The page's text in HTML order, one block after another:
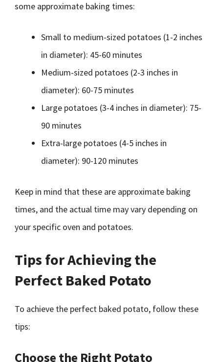
some approximate baking times:
Small to medium-sized potatoes (1-2 inches
in diameter): 45-60 minutes
Medium-sized potatoes (2-3 inches in
diameter): 60-75 minutes
Large potatoes (3-4 inches in diameter): 75-
90 minutes
Extra-large potatoes (4-5 inches in
diameter): 90-120 minutes
Keep in mind that these are approximate baking
times, and the actual time may vary depending on
your specific oven and potatoes.
Tips for Achieving the
Perfect Baked Potato
To achieve the perfect baked potato, follow these
tips:
Choose the Right Potato